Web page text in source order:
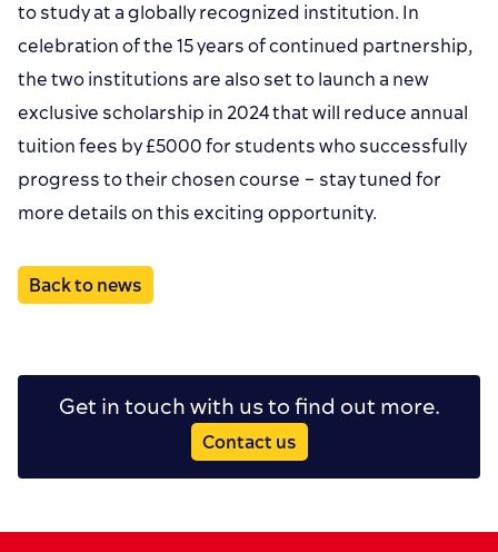
to study at a globally recognized institution. In
celebration of the 15 years of continued partnership,
the two institutions are also set to launch a new
exclusive scholarship in 2024 that will reduce annual
tuition fees by £5000 for students who successfully
progress to their chosen course – stay tuned for
more details on this exciting opportunity.
Back to news
Get in touch with us to find out more.
Contact us